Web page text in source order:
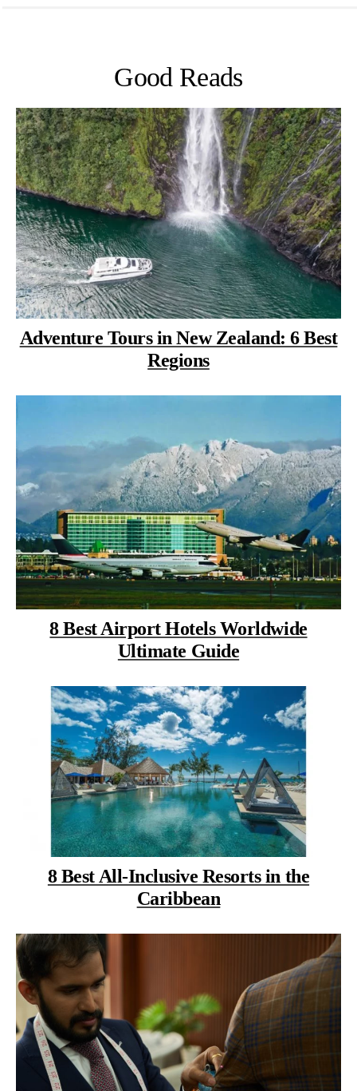
Good Reads
Adventure Tours in New Zealand: 6 Best
Regions
8 Best Airport Hotels Worldwide
Ultimate Guide
8 Best All-Inclusive Resorts in the
Caribbean